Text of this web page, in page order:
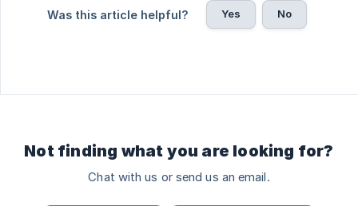
Was this article helpful? Yes No
Not finding what you are looking for?
Chat with us or send us an email.